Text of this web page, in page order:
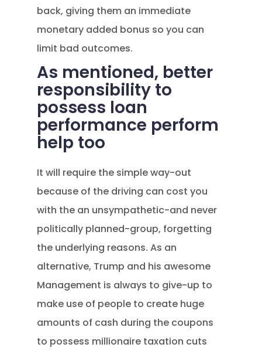
back, giving them an immediate
monetary added bonus so you can
limit bad outcomes.
As mentioned, better
responsibility to
possess loan
performance perform
help too
It will require the simple way-out
because of the driving can cost you
with the an unsympathetic-and never
politically planned-group, forgetting
the underlying reasons. As an
alternative, Trump and his awesome
Management is always to give-up to
make use of people to create huge
amounts of cash during the coupons
to possess millionaire taxation cuts